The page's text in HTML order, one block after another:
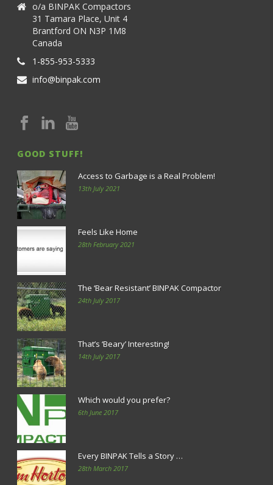
o/a BINPAK Compactors
31 Tamara Place, Unit 4
Brantford ON N3P 1M8
Canada
1-855-953-5333
info@binpak.com
GOOD STUFF!
Access to Garbage is a Real Problem!
13th July 2021
Feels Like Home
28th February 2021
The ‘Bear Resistant’ BINPAK Compactor
24th July 2017
That’s ‘Beary’ Interesting!
14th July 2017
Which would you prefer?
6th June 2017
Every BINPAK Tells a Story …
28th March 2017